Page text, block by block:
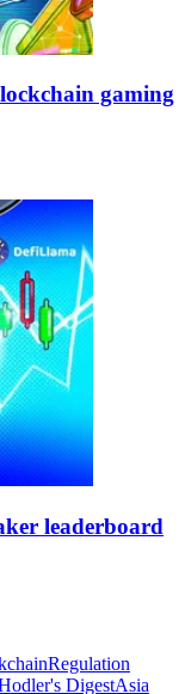
gaming
leaderboard
Regulation
DigestAsia